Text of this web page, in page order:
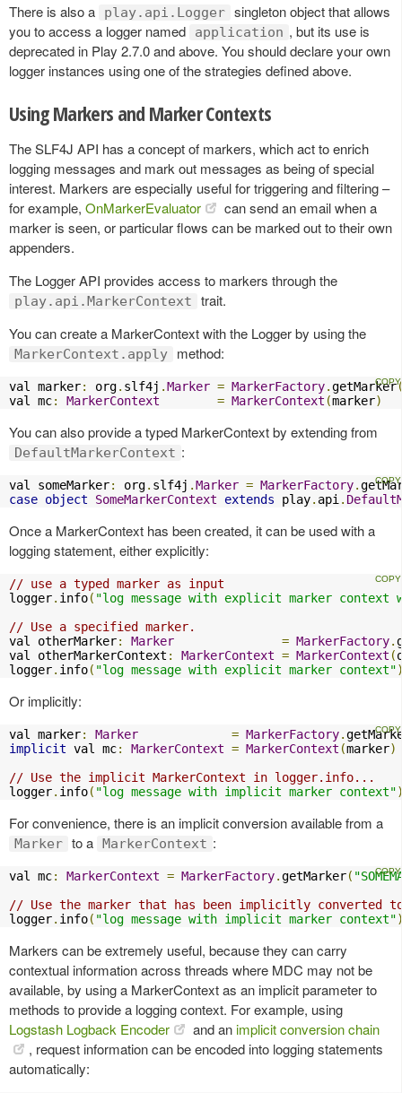
There is also a
play.api.Logger singleton object that allows
you to access a logger named
application , but its use is
deprecated in Play 2.7.0 and above. You should declare your own
logger instances using one of the strategies defined above.
Using Markers and Marker Contexts
The SLF4J API has a concept of markers, which act to enrich
logging messages and mark out messages as being of special
interest. Markers are especially useful for triggering and filtering –
for example, OnMarkerEvaluator
can send an email when a
marker is seen, or particular flows can be marked out to their own
appenders.
The Logger API provides access to markers through the
play.api.MarkerContext
trait.
You can create a MarkerContext with the Logger by using the
MarkerContext.apply method:
val marker: org. slf4j .Marker = MarkerFactory.getMarker
val mc: MarkerContext = MarkerContext (marker)
You can also provide a typed MarkerContext by extending from
DefaultMarkerContext :
val someMarker: org. slf4j .Marker = MarkerFactory.
case object SomeMarkerContext extends play. api .
Once a MarkerContext has been created, it can be used with a
logging statement, either explicitly:
// use a typed marker as input
logger. info( "log message with explicit marker context
// Use a specified marker.
val otherMarker: Marker = MarkerFactory.
val otherMarkerContext : MarkerContext = MarkerContext (
logger. info( "log message with explicit marker context"
Or implicitly:
val marker: Marker = MarkerFactory.
implicit val mc: MarkerContext = MarkerContext (marker)
// Use the implicit MarkerContext in logger.info...
logger. info( "log message with implicit marker context"
For convenience, there is an implicit conversion available from a
Marker to a MarkerContext :
val mc: MarkerContext = MarkerFactory.getMarker(
// Use the marker that has been implicitly converted to
logger. info( "log message with implicit marker context"
Markers can be extremely useful, because they can carry
contextual information across threads where MDC may not be
available, by using a MarkerContext as an implicit parameter to
methods to provide a logging context. For example, using
Logstash Logback Encoder
and animplicit conversion chain
, request information can be encoded into logging statements
automatically: